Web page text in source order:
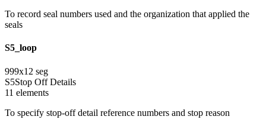
To record seal numbers used and the organization that applied the
seals
S5_loop
999x12 seg
S5Stop Off Details
11 elements
To specify stop-off detail reference numbers and stop reason